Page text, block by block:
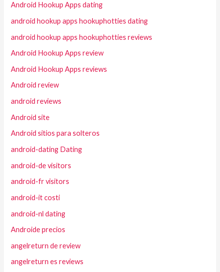
Android Hookup Apps dating
android hookup apps hookuphotties dating
android hookup apps hookuphotties reviews
Android Hookup Apps review
Android Hookup Apps reviews
Android review
android reviews
Android site
Android sitios para solteros
android-dating Dating
android-de visitors
android-fr visitors
android-it costi
android-nl dating
Androide precios
angelreturn de review
angelreturn es reviews